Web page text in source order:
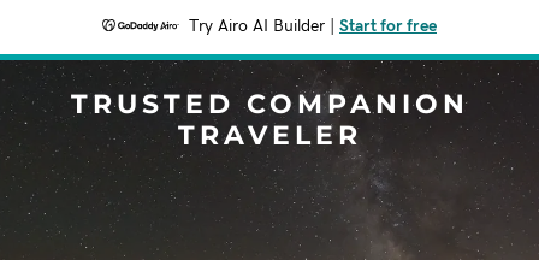
Try Airo AI Builder Start for free
TRUSTED COMPANION
TRAVELER